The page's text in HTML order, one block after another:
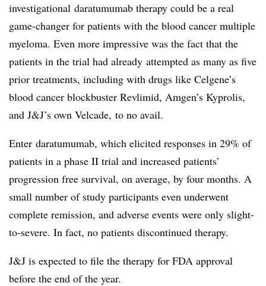
investigational daratumumab therapy could be a real
game-changer for patients with the blood cancer multiple
myeloma. Even more impressive was the fact that the
patients in the trial had already attempted as many as five
prior treatments, including with drugs like Celgene’s
blood cancer blockbuster Revlimid, Amgen’s Kyprolis,
and J&J’s own Velcade, to no avail.
Enter daratumumab, which elicited responses in 29% of
patients in a phase II trial and increased patients’
progression free survival, on average, by four months. A
small number of study participants even underwent
complete remission, and adverse events were only slight-
to-severe. In fact, no patients discontinued therapy.
J&J is expected to file the therapy for FDA approval
before the end of the year.